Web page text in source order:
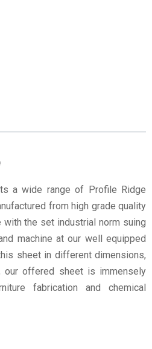
a wide range of Profile Ridge
from high grade quality
with the set industrial norm suing
machine at our well equipped
sheet in different dimensions,
our offered sheet is immensely
fabrication and chemical